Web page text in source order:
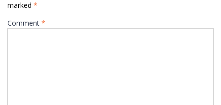
marked *
Comment *